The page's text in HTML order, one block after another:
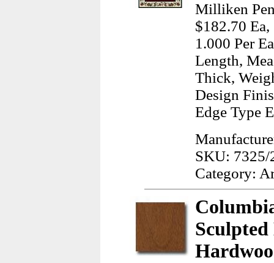
Milliken
$182.70
1.000 Per
Length,
Thick,
Design
Edge Type
SKU: 7325/
Category: